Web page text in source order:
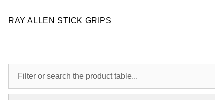
RAY ALLEN STICK GRIPS